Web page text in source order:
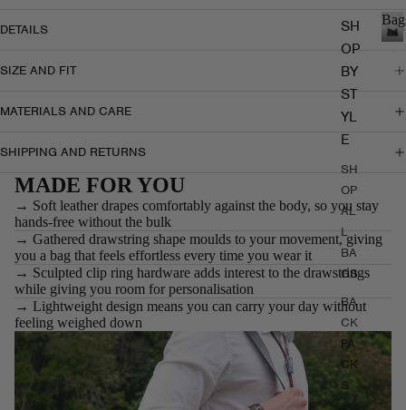
SH
OP
BY
ST
YL
E
SH
OP
AL
L
BA
GS
BA
CK
PA
CK
S
a
s
DETAILS
SIZE AND FIT
MATERIALS AND CARE
SHIPPING AND RETURNS
MADE FOR YOU
→ Soft leather drapes comfortably against the body, so you stay
hands-free without the bulk
→ Gathered drawstring shape moulds to your movement, giving
you a bag that feels effortless every time you wear it
→ Sculpted clip ring hardware adds interest to the drawstrings
while giving you room for personalisation
→ Lightweight design means you can carry your day without
feeling weighed down